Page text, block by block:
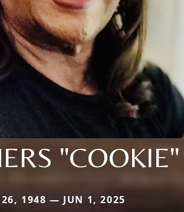
"COOKIE"
26, 1948 — JUN 1, 2025